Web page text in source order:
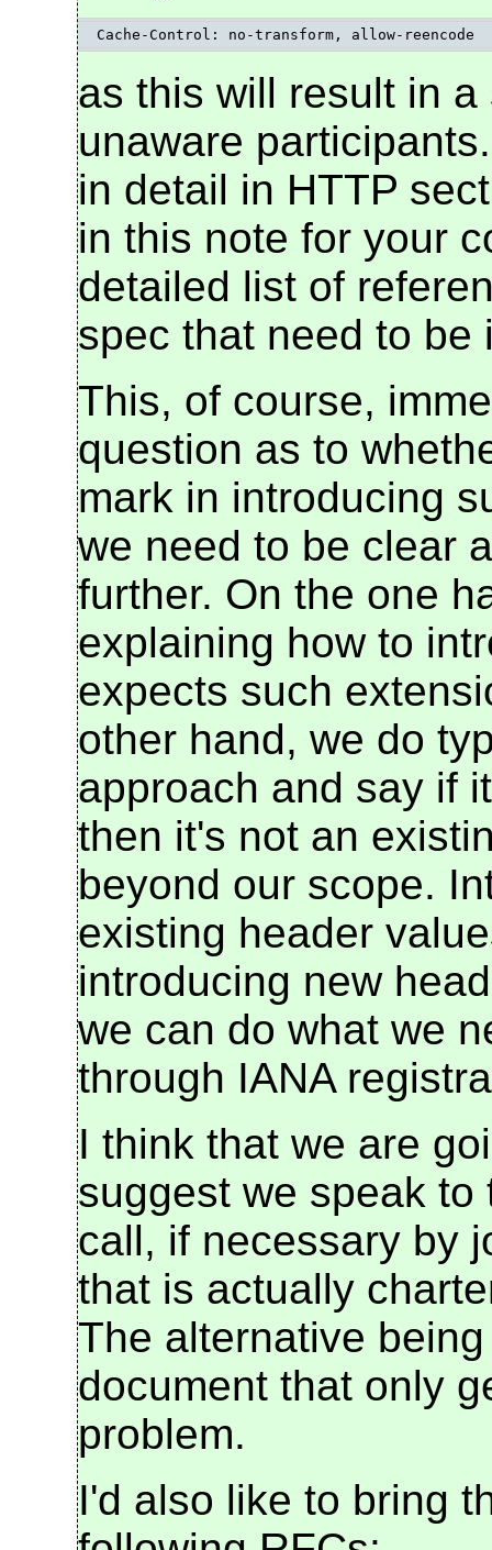
Cache-Control: no-transform, allow-reencode
as this will result in
unaware
in detail in HTTP
in this note for your
detailed list of
spec that need to be
This, of course,
question as to
mark in introducing
we need to be clear
further. On the one
explaining how to
expects such
other hand, we do
approach and say if
then it's not an
beyond our scope.
existing header
introducing new
we can do what we
through IANA
I think that we are
suggest we speak
call, if necessary by
that is actually
The alternative
document that only
problem.
I'd also like to bring